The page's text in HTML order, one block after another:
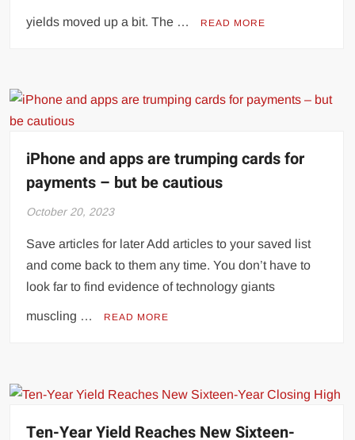
yields moved up a bit. The … READ MORE
iPhone and apps are trumping cards for
payments – but be cautious
October 20, 2023
Save articles for later Add articles to your saved list
and come back to them any time. You don’t have to
look far to find evidence of technology giants
muscling … READ MORE
Ten-Year Yield Reaches New Sixteen-